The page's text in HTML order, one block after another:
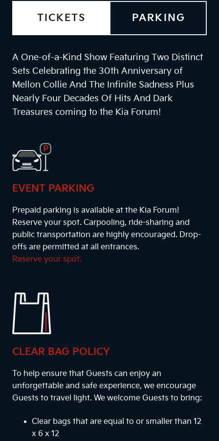
TICKETS PARKING
A One-of-a-Kind Show Featuring Two Distinct
Sets Celebrating the 30th Anniversary of
Mellon Collie And The Infinite Sadness Plus
Nearly Four Decades Of Hits And Dark
Treasures coming to the Kia Forum!
EVENT PARKING
Prepaid parking is available at the Kia Forum!
Reserve your spot. Carpooling, ride-sharing and
public transportation are highly encouraged. Drop-
offs are permitted at all entrances.
Reserve your spot.
CLEAR BAG POLICY
To help ensure that Guests can enjoy an
unforgettable and safe experience, we encourage
Guests to travel light. We welcome Guests to bring:
Clear bags that are equal to or smaller than 12
x 6 x 12